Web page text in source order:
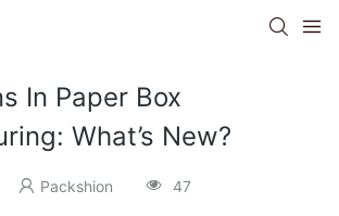
In Paper Box
What’s New?
Packshion 47